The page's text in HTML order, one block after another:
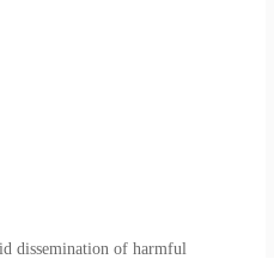
dissemination of harmful